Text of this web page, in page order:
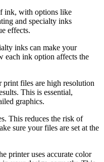
ink, with options like
and specialty inks
effects.
inks can make your
each ink option affects the
print files are high resolution
This is essential,
graphics.
This reduces the risk of
sure your files are set at the
printer uses accurate color